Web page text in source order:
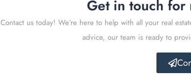
Get in touch
Contact us today! We’re here to help with all your real
advice, our team is ready to